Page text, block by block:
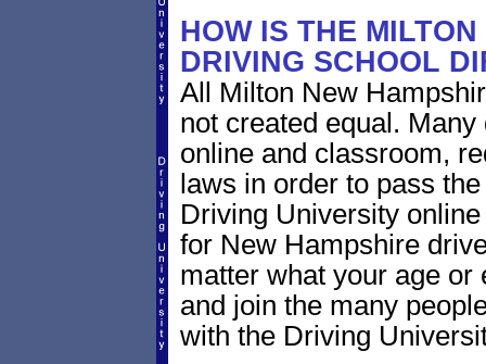
HOW IS THE
DRIVING SCHOOL
All Milton New
not created equal.
online and classroom,
laws in order to pass
Driving University
for New Hampshire
matter what your age
and join the many
with the Driving